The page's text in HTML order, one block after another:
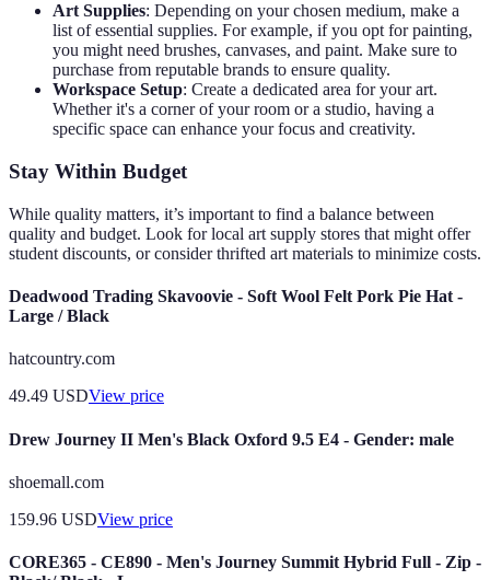
Art Supplies: Depending on your chosen medium, make a
list of essential supplies. For example, if you opt for painting,
you might need brushes, canvases, and paint. Make sure to
purchase from reputable brands to ensure quality.
Workspace Setup: Create a dedicated area for your art.
Whether it's a corner of your room or a studio, having a
specific space can enhance your focus and creativity.
Stay Within Budget
While quality matters, it’s important to find a balance between
quality and budget. Look for local art supply stores that might offer
student discounts, or consider thrifted art materials to minimize costs.
Deadwood Trading Skavoovie - Soft Wool Felt Pork Pie Hat -
Large / Black
hatcountry.com
49.49 USDView price
Drew Journey II Men's Black Oxford 9.5 E4 - Gender: male
shoemall.com
159.96 USDView price
CORE365 - CE890 - Men's Journey Summit Hybrid Full - Zip -